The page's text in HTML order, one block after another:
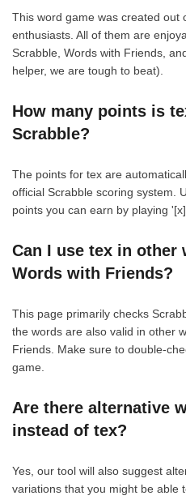
This word game was created out
enthusiasts. All of them are
Scrabble, Words with Friends,
helper, we are tough to beat).
How many points is
Scrabble?
The points for tex are
official Scrabble scoring system.
points you can earn by playing
Can I use tex in other
Words with Friends?
This page primarily checks
the words are also valid in other
Friends. Make sure to double-
game.
Are there alternative
instead of tex?
Yes, our tool will also suggest
variations that you might be able